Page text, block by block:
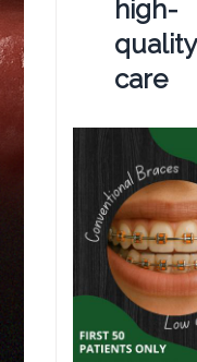
high-
quality
care